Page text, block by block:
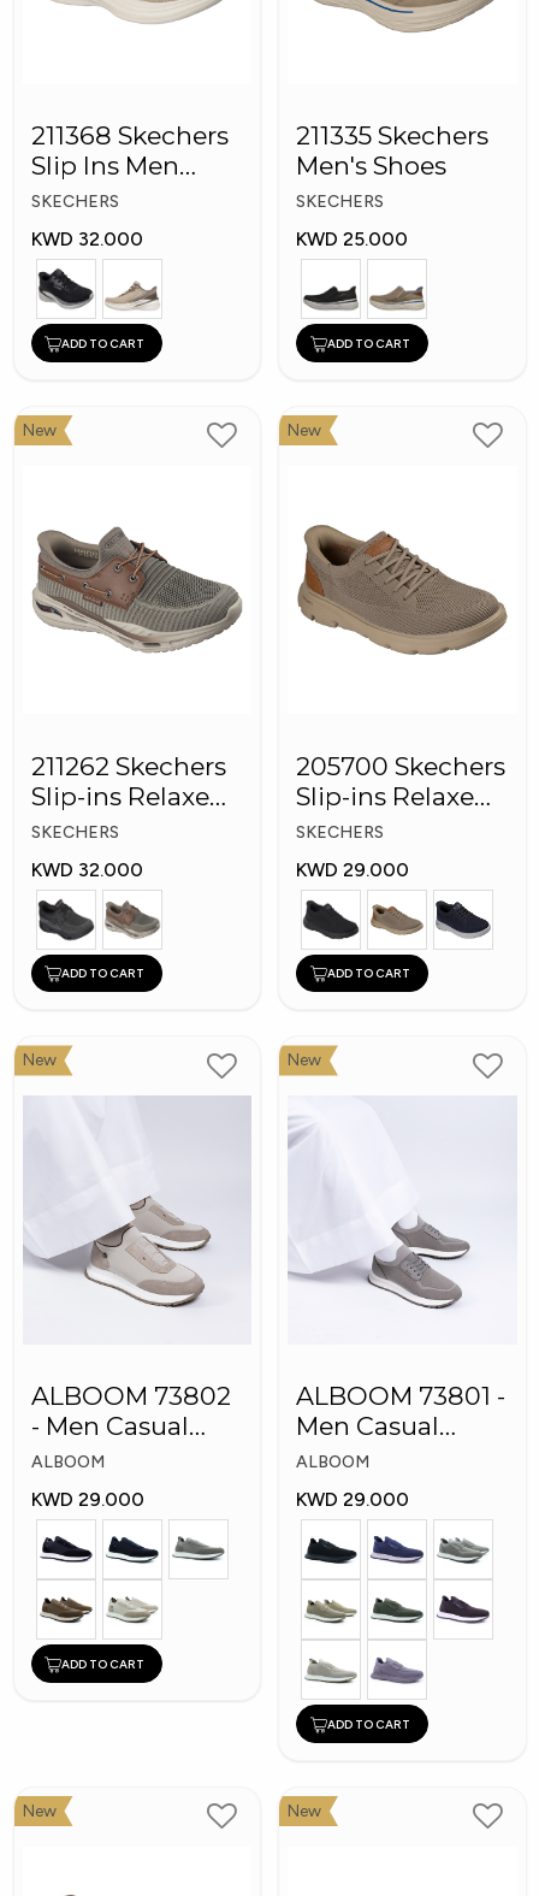
211368 Skechers
Slip Ins Men
Shoes
SKECHERS
KWD 32.000
ADD TO CART
211335 Skechers
Men's Shoes
SKECHERS
KWD 25.000
ADD TO CART
New
211262 Skechers
Slip-ins Relaxed
Fit: Arch Fit
SKECHERS
KWD 32.000
ADD TO CART
New
205700 Skechers
Slip-ins Relaxed
Fit Men Shoes
SKECHERS
KWD 29.000
ADD TO CART
New
ALBOOM 73802
- Men Casual
Arabic Shoes
ALBOOM
KWD 29.000
ADD TO CART
New
ALBOOM 73801 -
Men Casual
Arabic Shoes
ALBOOM
KWD 29.000
ADD TO CART
New New